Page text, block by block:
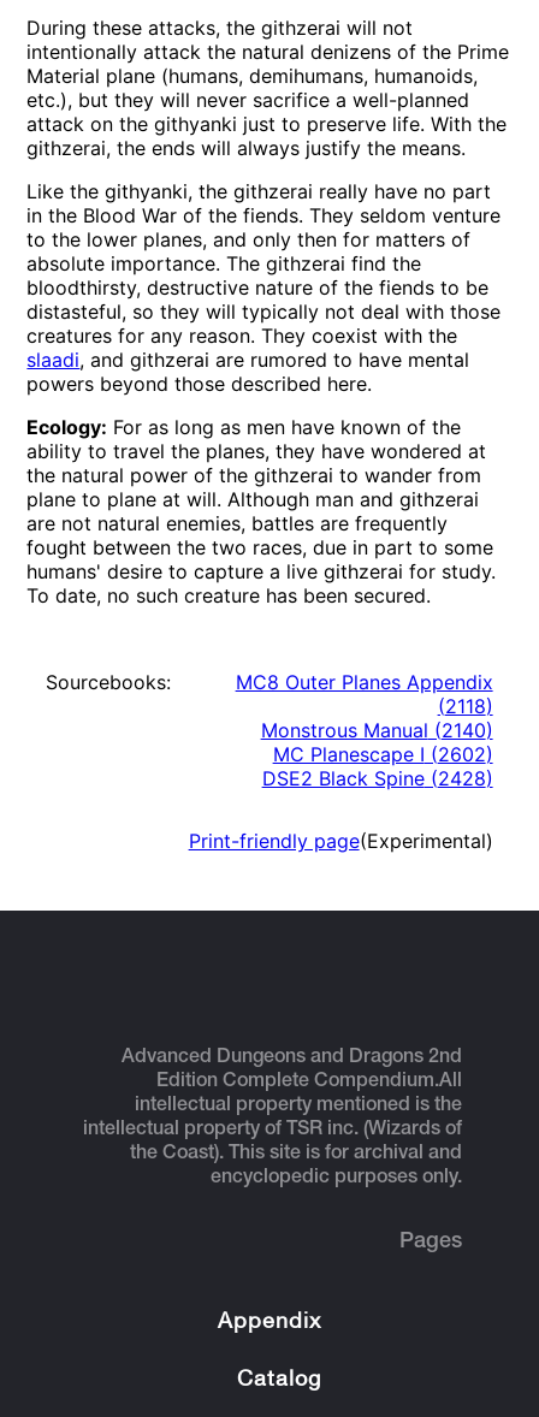
During these attacks, the githzerai will not
intentionally attack the natural denizens of the Prime
Material plane (humans, demihumans, humanoids,
etc.), but they will never sacrifice a well-planned
attack on the githyanki just to preserve life. With the
githzerai, the ends will always justify the means.
Like the githyanki, the githzerai really have no part
in the Blood War of the fiends. They seldom venture
to the lower planes, and only then for matters of
absolute importance. The githzerai find the
bloodthirsty, destructive nature of the fiends to be
distasteful, so they will typically not deal with those
creatures for any reason. They coexist with the
slaadi, and githzerai are rumored to have mental
powers beyond those described here.
Ecology: For as long as men have known of the
ability to travel the planes, they have wondered at
the natural power of the githzerai to wander from
plane to plane at will. Although man and githzerai
are not natural enemies, battles are frequently
fought between the two races, due in part to some
humans' desire to capture a live githzerai for study.
To date, no such creature has been secured.
Sourcebooks:
MC8 Outer Planes Appendix
(2118)
Monstrous Manual (2140)
MC Planescape I (2602)
DSE2 Black Spine(2428)
Print-friendly page(Experimental)
Advanced Dungeons and Dragons 2nd
Edition Complete Compendium.All
intellectual property mentioned is the
intellectual property of TSR inc. (Wizards of
the Coast). This site is for archival and
encyclopedic purposes only.
Pages
Appendix
Catalog